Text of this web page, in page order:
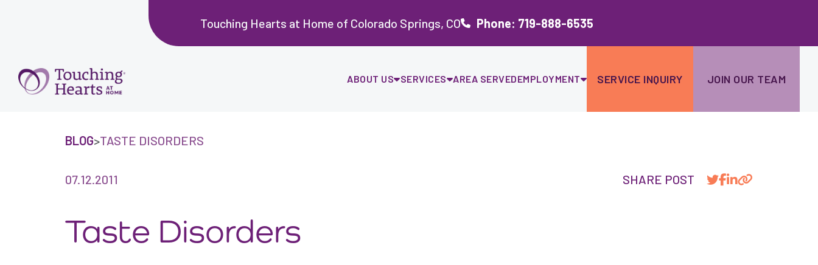
Touching Hearts at Home of Colorado Springs, CO Phone: 719-888-6535
ABOUT US SERVICES AREA SERVEDEMPLOYMENT SERVICE INQUIRY JOIN OUR TEAM
BLOG>TASTE DISORDERS
07.12.2011 SHARE POST
Taste Disorders